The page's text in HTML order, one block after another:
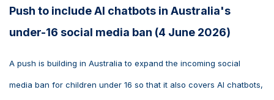
Push to include AI chatbots in Australia's
under-16 social media ban (4 June 2026)
A push is building in Australia to expand the incoming social
media ban for children under 16 so that it also covers AI chatbots,